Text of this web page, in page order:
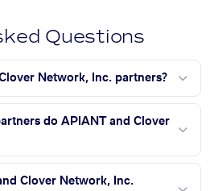
Questions
Network, Inc. partners?
do APIANT and Clover
Clover Network, Inc.